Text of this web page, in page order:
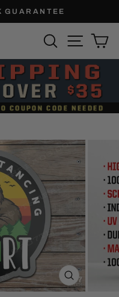
GUARANTEE
SEARCHSITE
CLOSE
(ESC)